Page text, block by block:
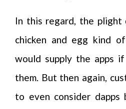
In this regard, the plight
chicken and egg kind
would supply the apps
them. But then again,
to even consider dapps